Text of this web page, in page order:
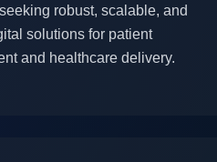
robust, scalable, and
solutions for patient
and healthcare delivery.